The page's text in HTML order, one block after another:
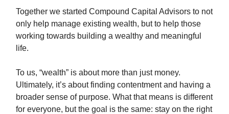
Together we started Compound Capital Advisors to not
only help manage existing wealth, but to help those
working towards building a wealthy and meaningful
life.
To us, “wealth” is about more than just money.
Ultimately, it’s about finding contentment and having a
broader sense of purpose. What that means is different
for everyone, but the goal is the same: stay on the right